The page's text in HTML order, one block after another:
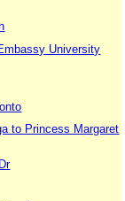
University
to Princess Margaret